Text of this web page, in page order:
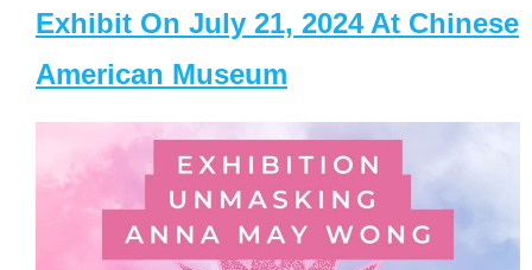
Exhibit On July 21, 2024 At Chinese
American Museum